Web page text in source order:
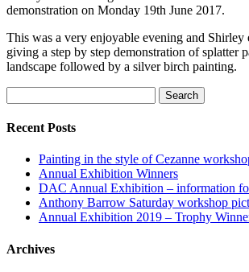
demonstration on Monday 19th June 2017.
This was a very enjoyable evening and Shirley
giving a step by step demonstration of splatter
landscape followed by a silver birch painting.
for:
Recent Posts
Painting in the style of Cezanne
Annual Exhibition Winners
DAC Annual Exhibition – information
Anthony Barrow Saturday workshop
Annual Exhibition 2019 – Trophy
Archives